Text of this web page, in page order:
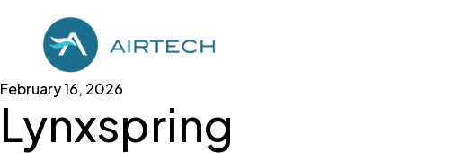
February 16, 2026
Lynxspring